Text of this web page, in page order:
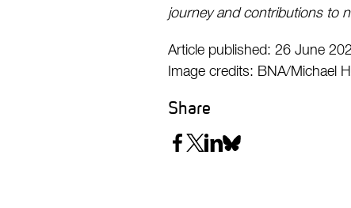
journey and contributions to
Article published: 26 June
Image credits: BNA/Michael
Share